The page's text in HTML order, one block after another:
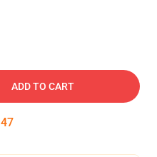
ADD TO CART
47